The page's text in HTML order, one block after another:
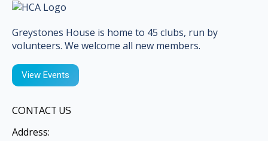
Greystones House is home to 45 clubs, run by
volunteers. We welcome all new members.
View Events
CONTACT US
Address: